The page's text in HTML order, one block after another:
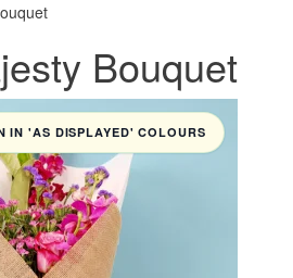
Bouquet
IN 'AS DISPLAYED' COLOURS